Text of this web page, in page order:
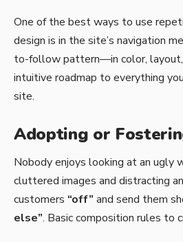
One of the best ways to use
design is in the site’s navigation
to-follow pattern—in color, layout,
intuitive roadmap to everything
site.
Adopting or
Nobody enjoys looking at an ugly
cluttered images and distracting
customers “off” and send them
else”. Basic composition rules to